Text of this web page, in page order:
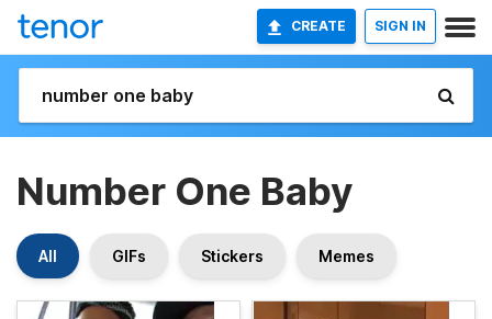
CREATE SIGN IN
Number One Baby
All GIFs Stickers Memes